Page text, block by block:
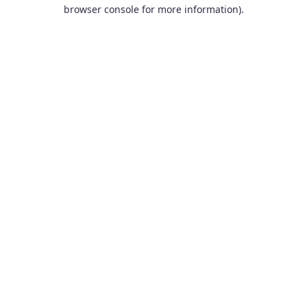
browser console for more information).